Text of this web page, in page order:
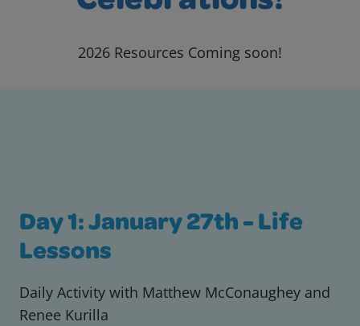
2026 Resources Coming soon!
Day 1: January 27th - Life
Lessons
Daily Activity with Matthew McConaughey and
Renee Kurilla